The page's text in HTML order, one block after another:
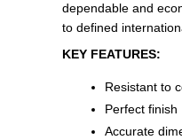
dependable and
to defined
KEY FEATURES:
Resistant to
Perfect finish
Accurate